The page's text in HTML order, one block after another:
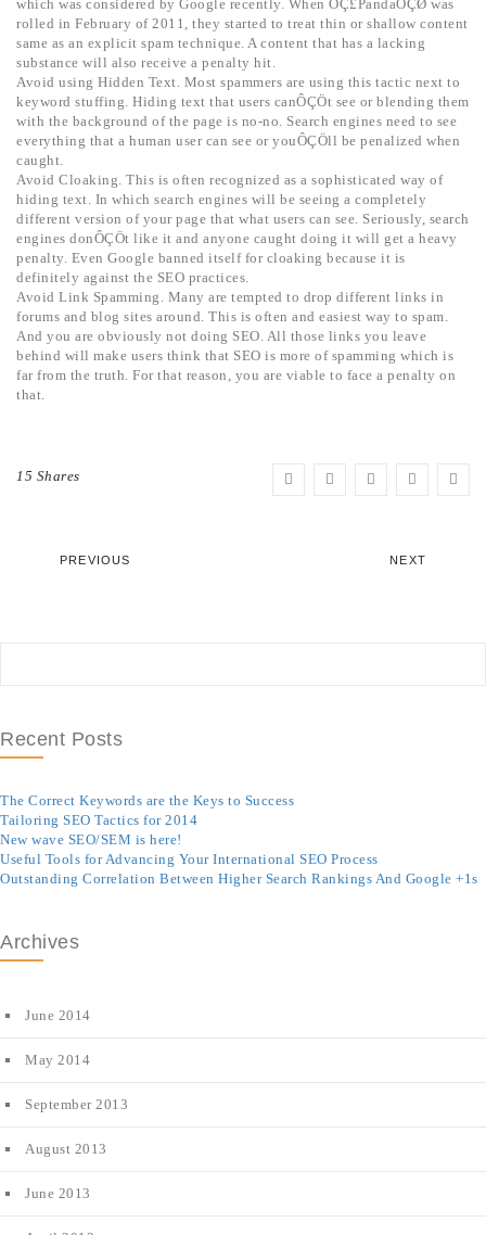
which was considered by Google recently. When ÔÇ£PandaÔÇØ was
rolled in February of 2011, they started to treat thin or shallow content
same as an explicit spam technique. A content that has a lacking
substance will also receive a penalty hit.
Avoid using Hidden Text. Most spammers are using this tactic next to
keyword stuffing. Hiding text that users canÔÇÖt see or blending them
with the background of the page is no-no. Search engines need to see
everything that a human user can see or youÔÇÖll be penalized when
caught.
Avoid Cloaking. This is often recognized as a sophisticated way of
hiding text. In which search engines will be seeing a completely
different version of your page that what users can see. Seriously, search
engines donÔÇÖt like it and anyone caught doing it will get a heavy
penalty. Even Google banned itself for cloaking because it is
definitely against the SEO practices.
Avoid Link Spamming. Many are tempted to drop different links in
forums and blog sites around. This is often and easiest way to spam.
And you are obviously not doing SEO. All those links you leave
behind will make users think that SEO is more of spamming which is
far from the truth. For that reason, you are viable to face a penalty on
that.
15 Shares
PREVIOUS NEXT
Recent Posts
The Correct Keywords are the Keys to Success
Tailoring SEO Tactics for 2014
New wave SEO/SEM is here!
Useful Tools for Advancing Your International SEO Process
Outstanding Correlation Between Higher Search Rankings And Google +1s
Archives
June 2014
May 2014
September 2013
August 2013
June 2013